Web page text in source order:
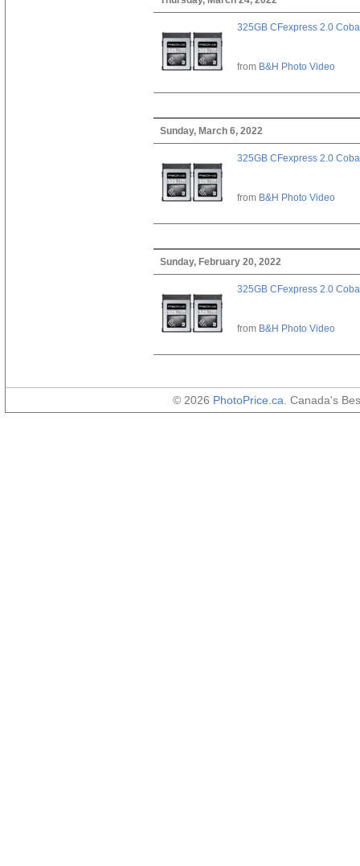
325GB CFexpress 2.0
from B&H Photo Video
Sunday, March 6, 2022
325GB CFexpress 2.0
from B&H Photo Video
Sunday, February 20, 2022
325GB CFexpress 2.0
from B&H Photo Video
© 2026 PhotoPrice.ca . Canada's